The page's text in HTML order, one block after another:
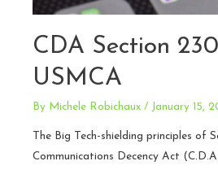
CDA Section
USMCA
By Michele Robichaux / January 15,
The Big Tech-shielding principles of
Communications Decency Act